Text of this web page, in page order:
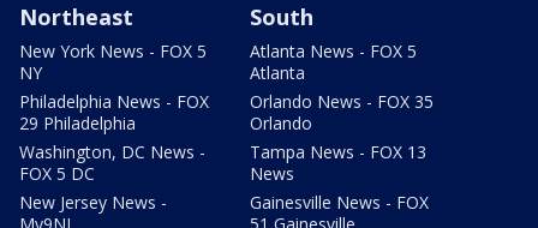
Northeast
New York News - FOX 5
NY
Philadelphia News - FOX
29 Philadelphia
Washington, DC News -
FOX 5 DC
New Jersey News -
South
Atlanta News - FOX 5
Atlanta
Orlando News - FOX 35
Orlando
Tampa News - FOX 13
News
Gainesville News - FOX